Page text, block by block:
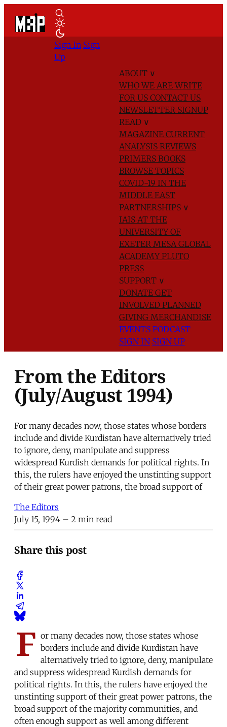
ABOUT ∨
WHO WE AREWRITE
FOR US CONTACT US
NEWSLETTER SIGNUP
READ ∨
MAGAZINE CURRENT
ANALYSIS REVIEWS
PRIMERS BOOKS
BROWSE TOPICS
COVID-19 IN THE
MIDDLE EAST
PARTNERSHIPS ∨
IAIS AT THE
UNIVERSITY OF
EXETER MESA GLOBAL
ACADEMYPLUTO
PRESS
SUPPORT ∨
DONATE GET
INVOLVED PLANNED
GIVING MERCHANDISE
EVENTS PODCAST
SIGN IN SIGN UP
Sign In Sign
Up
From the Editors
(July/August 1994)
For many decades now, those states whose borders
include and divide Kurdistan have alternatively tried
to ignore, deny, manipulate and suppress
widespread Kurdish demands for political rights. In
this, the rulers have enjoyed the unstinting support
of their great power patrons, the broad support of
The Editors
July 15, 1994 – 2 min read
Share this post
F or many decades now, those states whose
borders include and divide Kurdistan have
alternatively tried to ignore, deny, manipulate
and suppress widespread Kurdish demands for
political rights. In this, the rulers have enjoyed the
unstinting support of their great power patrons, the
broad support of the majority communities, and
often enough support as well among different